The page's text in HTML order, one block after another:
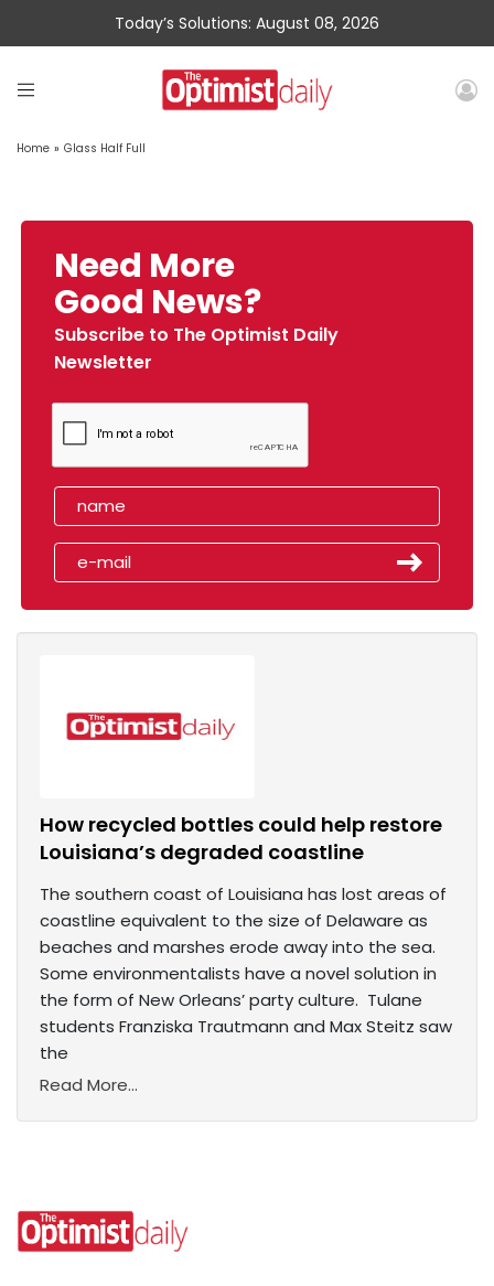
Today’s Solutions: August 08, 2026
Home » Glass Half Full
Need More
Good News?
Subscribe to The Optimist Daily
Newsletter
How recycled bottles could help restore
Louisiana’s degraded coastline
The southern coast of Louisiana has lost areas of
coastline equivalent to the size of Delaware as
beaches and marshes erode away into the sea.
Some environmentalists have a novel solution in
the form of New Orleans’ party culture. Tulane
students Franziska Trautmann and Max Steitz saw
the
Read More...